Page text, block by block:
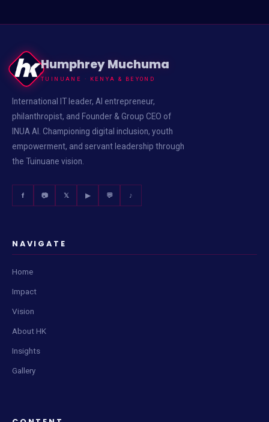
Humphrey Muchuma
TUINUANE · KENYA & BEYOND
International IT leader, AI entrepreneur,
philanthropist, and Founder & Group CEO of
INUA AI. Championing digital inclusion, youth
empowerment, and servant leadership through
the Tuinuane vision.
f 📷 𝕏 ▶ 💬 ♪
NAVIGATE
Home
Impact
Vision
About HK
Insights
Gallery